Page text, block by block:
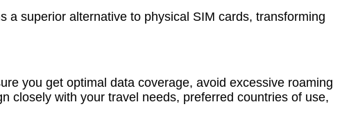
a superior alternative to physical SIM cards, transforming
you get optimal data coverage, avoid excessive roaming
closely with your travel needs, preferred countries of use,